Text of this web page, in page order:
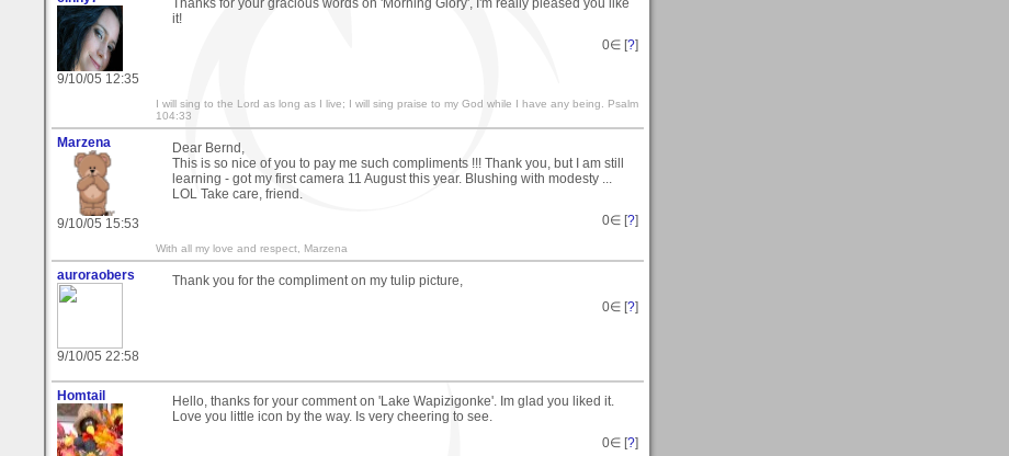
9/10/05 12:35
Thanks for your gracious words on 'Morning Glory', I'm really pleased you like
it!
0∈ [?]
I will sing to the Lord as long as I live; I will sing praise to my God while I have any being. Psalm
104:33
Marzena
9/10/05 15:53
Dear Bernd,
This is so nice of you to pay me such compliments !!! Thank you, but I am still
learning - got my first camera 11 August this year. Blushing with modesty ...
LOL Take care, friend.
0∈ [?]
With all my love and respect, Marzena
auroraobers
9/10/05 22:58
Thank you for the compliment on my tulip picture,
0∈ [?]
Homtail
Hello, thanks for your comment on 'Lake Wapizigonke'. Im glad you liked it.
Love you little icon by the way. Is very cheering to see.
0∈ [?]